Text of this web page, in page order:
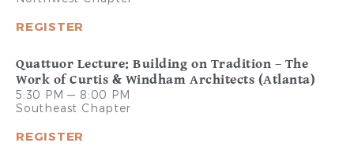
REGISTER
Quattuor Lecture: Building on Tradition – The
Work of Curtis & Windham Architects (Atlanta)
5:30 PM — 8:00 PM
Southeast Chapter
REGISTER